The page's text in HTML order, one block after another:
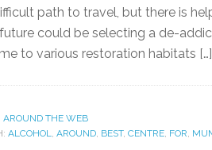
path to travel, but there is
could be selecting a de-
to various restoration habitats […]
AROUND THE WEB
ALCOHOL, AROUND, BEST, CENTRE, FOR,